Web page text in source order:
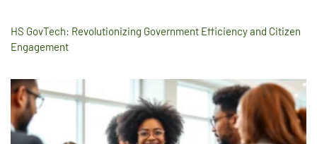
HS GovTech: Revolutionizing Government Efficiency and Citizen
Engagement